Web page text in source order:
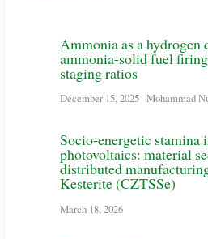
Ammonia as a hydrogen
ammonia-solid fuel
staging ratios
December 15, 2025 Mohammad
Socio-energetic stamina
photovoltaics: material
distributed
Kesterite (CZTSSe)
March 18, 2026